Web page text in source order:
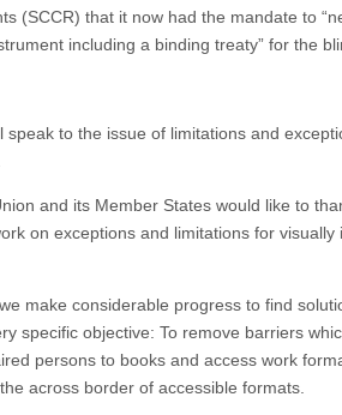
(SCCR) that it now had the mandate to
including a binding treaty” for the
speak to the issue of limitations and
and its Member States would like to
on exceptions and limitations for visually
make considerable progress to find
specific objective: To remove barriers
persons to books and access work
across border of accessible formats.